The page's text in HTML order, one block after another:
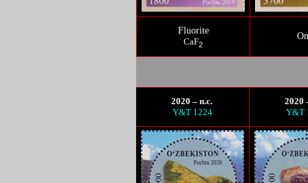
Fluorite
CaF2
2020 – n.c.
Y&T 1224
2020
Y&T